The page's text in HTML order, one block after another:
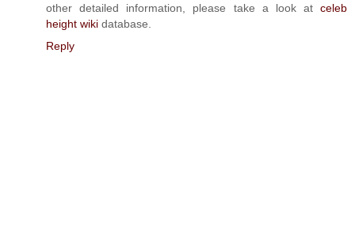
other detailed information, please take a look at celeb
height wiki database.
Reply